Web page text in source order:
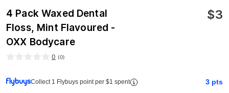
4 Pack Waxed Dental
Floss, Mint Flavoured -
OXX Bodycare
$3
0 (0)
Collect 1 Flybuys point per $1 spent 3 pts